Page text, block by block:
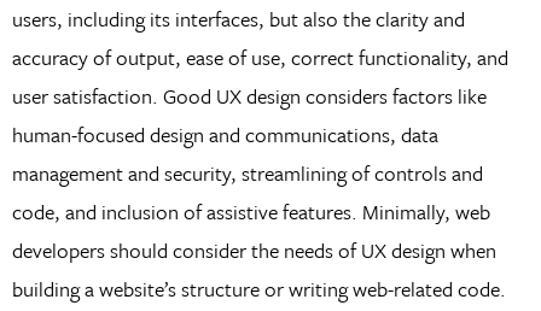
users, including its interfaces, but also the clarity and
accuracy of output, ease of use, correct functionality, and
user satisfaction. Good UX design considers factors like
human-focused design and communications, data
management and security, streamlining of controls and
code, and inclusion of assistive features. Minimally, web
developers should consider the needs of UX design when
building a website’s structure or writing web-related code.